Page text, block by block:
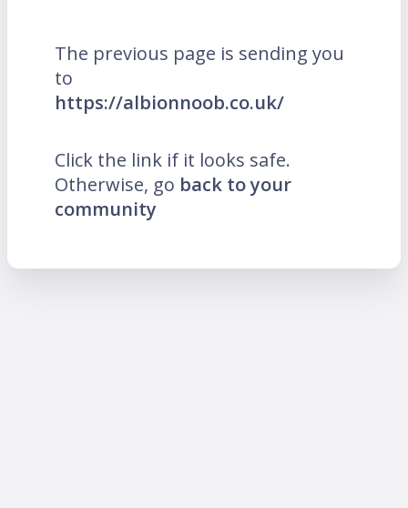
The previous page is sending you
to
https://albionnoob.co.uk/
Click the link if it looks safe.
Otherwise, go back to your
community